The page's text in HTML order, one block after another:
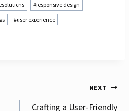
#responsive design
#user experience
NEXT
Crafting a User-Friendly